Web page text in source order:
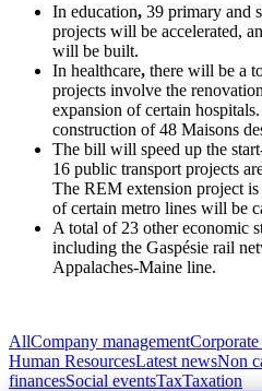
In education, 39 primary and
projects will be accelerated,
will be built.
In healthcare, there will be a
projects involve the
expansion of certain
construction of 48 Maisons
The bill will speed up the
16 public transport projects
The REM extension project
of certain metro lines will be
A total of 23 other economic
including the Gaspésie rail
Appalaches-Maine line.
AllCompany management
Human ResourcesLatest newsNon
financesSocial eventsTaxTaxation